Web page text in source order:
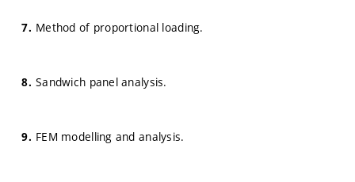
Method of proportional loading.
Sandwich panel analysis.
FEM modelling and analysis.